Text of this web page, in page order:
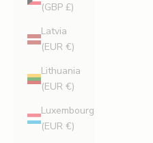
(GBP £)
Latvia
(EUR €)
Lithuania
(EUR €)
Luxembourg
(EUR €)